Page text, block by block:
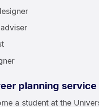
planning service
a student at the